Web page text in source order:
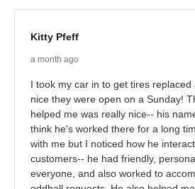
Kitty Pfeff
a month ago
I took my car in to get tires
nice they were open on a Sunday!
helped me was really nice-- his
think he's worked there for a long
with me but I noticed how he
customers-- he had friendly,
everyone, and also worked to